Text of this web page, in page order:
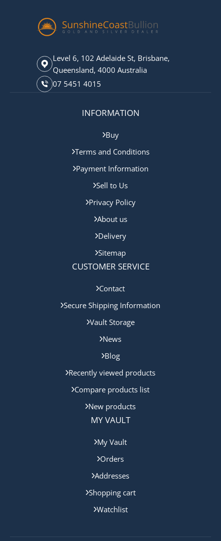
Level 6, 102 Adelaide St, Brisbane,
Queensland, 4000 Australia
07 5451 4015
INFORMATION
Buy
Terms and Conditions
Payment Information
Sell to Us
Privacy Policy
About us
Delivery
Sitemap
CUSTOMER SERVICE
Contact
Secure Shipping Information
Vault Storage
News
Blog
Recently viewed products
Compare products list
New products
MY VAULT
My Vault
Orders
Addresses
Shopping cart
Watchlist